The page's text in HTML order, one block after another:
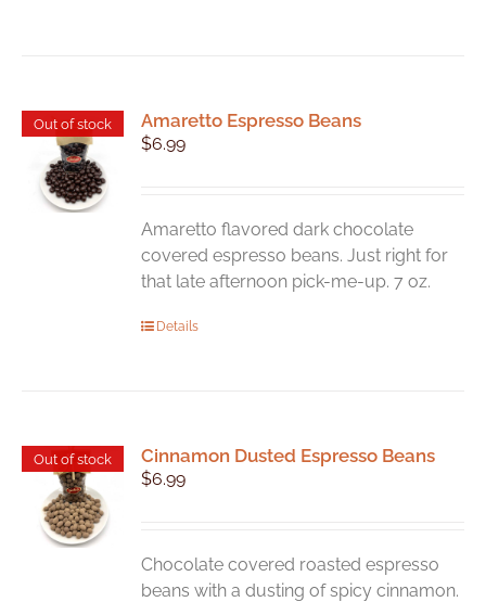
Out of stock Amaretto Espresso Beans
$6.99
Amaretto flavored dark chocolate
covered espresso beans. Just right for
that late afternoon pick-me-up. 7 oz.
Details
Out of stock Cinnamon Dusted Espresso Beans
$6.99
Chocolate covered roasted espresso
beans with a dusting of spicy cinnamon.